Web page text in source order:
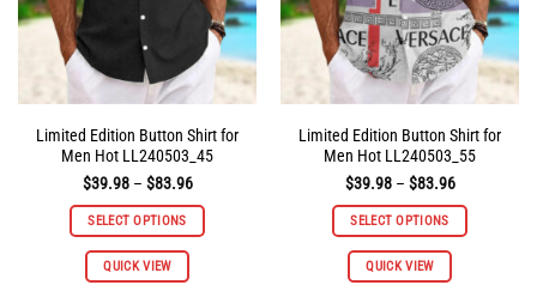
the
product
page
the
product
page
Limited Edition Button Shirt for
Men Hot LL240503_45
$39.98 – $83.96Price
$39.98
through
SELECT OPTIONS
QUICK VIEW
This
Limited Edition Button Shirt for
Men Hot LL240503_55
$39.98 – $83.96Price
$39.98
through
SELECT OPTIONS
QUICK VIEW
This